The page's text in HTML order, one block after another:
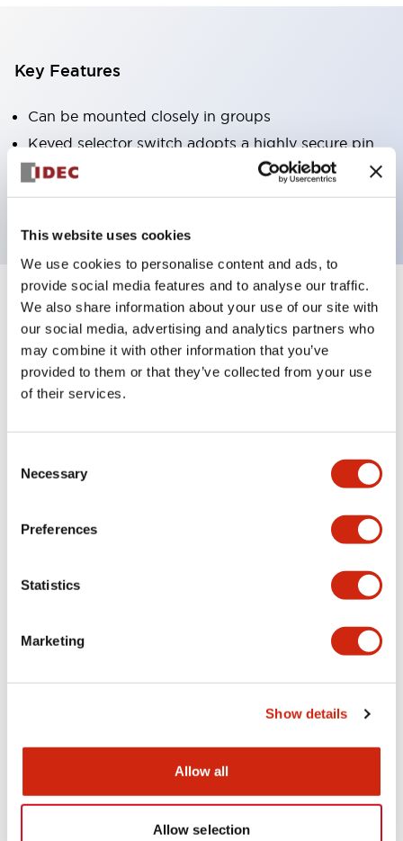
This website uses cookies
We use cookies to personalise content and ads, to
provide social media features and to analyse our traffic.
We also share information about your use of our site with
our social media, advertising and analytics partners who
may combine it with other information that you’ve
provided to them or that they’ve collected from your use
of their services.
Selection
Necessary
Preferences
Statistics
Marketing
Show details
Allow all
Allow selection
Key Features
Can be mounted closely in groups
Keyed selector switch adopts a highly secure pin
tumbler structure
Protection structure is IP65 (IEC60529)
Documents and Files
Catalogs & Brochures Approvals And Standards
09/04/2025
10/11/2024
LW Illuminated Key Switch Catalog
Flush Silhouette Switches LW Series
.PDF 1.31MB